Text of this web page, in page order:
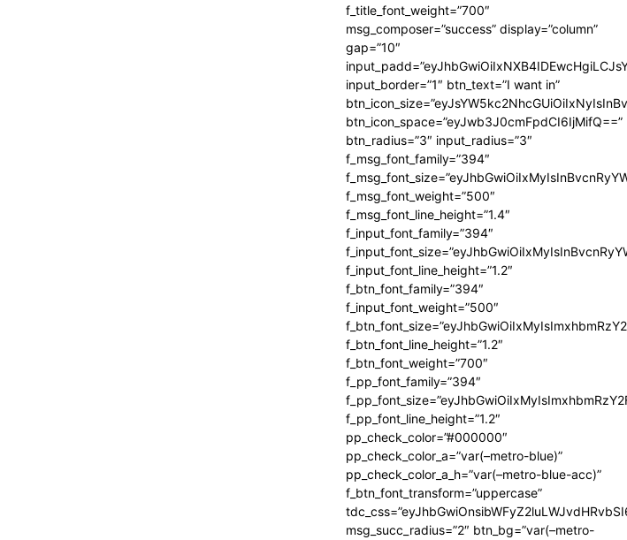
f_title_font_weight=”700″
msg_composer=”success” display=”column”
gap=”10″
input_border=”1″ btn_text=”I want in”
btn_icon_space=”eyJwb3J0cmFpdCI6IjMifQ==”
btn_radius=”3″ input_radius=”3″
f_msg_font_family=”394″
f_msg_font_weight=”500″
f_msg_font_line_height=”1.4″
f_input_font_family=”394″
f_input_font_line_height=”1.2″
f_btn_font_family=”394″
f_input_font_weight=”500″
f_btn_font_line_height=”1.2″
f_btn_font_weight=”700″
f_pp_font_family=”394″
f_pp_font_line_height=”1.2″
pp_check_color=”#000000″
pp_check_color_a=”var(–metro-blue)”
pp_check_color_a_h=”var(–metro-blue-acc)”
f_btn_font_transform=”uppercase”
msg_succ_radius=”2″ btn_bg=”var(–metro-